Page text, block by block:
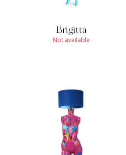
Brigitta
Not available